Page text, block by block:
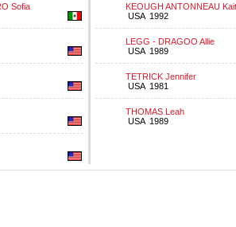
Sofia
KEOUGH ANTONNEAU
USA 1992
LEGG - DRAGOO Allie
USA 1989
TETRICK Jennifer
USA 1981
THOMAS Leah
USA 1989